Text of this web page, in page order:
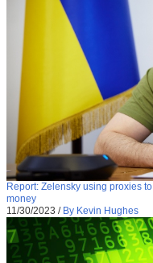
Report: Zelensky using proxies
money
11/30/2023 / By Kevin Hughes